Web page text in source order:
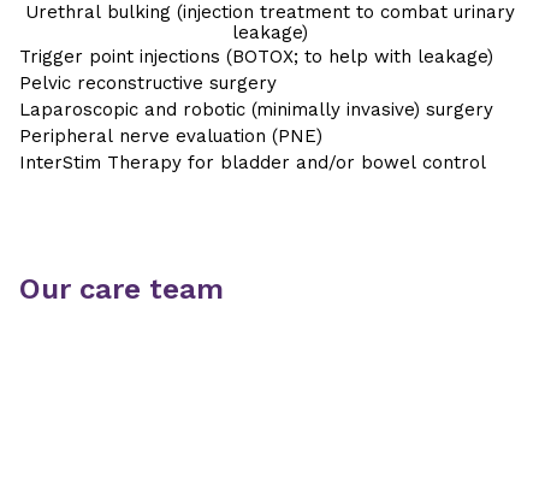
Urethral bulking (injection treatment to combat urinary
leakage)
Trigger point injections (BOTOX; to help with leakage)
Pelvic reconstructive surgery
Laparoscopic and robotic (minimally invasive) surgery
Peripheral nerve evaluation (PNE)
InterStim Therapy for bladder and/or bowel control
Our care team